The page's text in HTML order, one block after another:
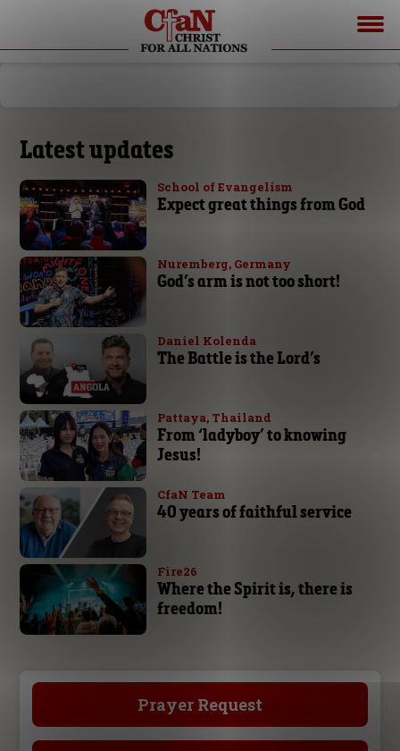
Latest updates
School of Evangelism
Expect great things from God
Nuremberg, Germany
God’s arm is not too short!
Daniel Kolenda
The Battle is the Lord’s
Pattaya, Thailand
From ‘ladyboy’ to knowing
Jesus!
CfaN Team
40 years of faithful service
Fire26
Where the Spirit is, there is
freedom!
Prayer Request